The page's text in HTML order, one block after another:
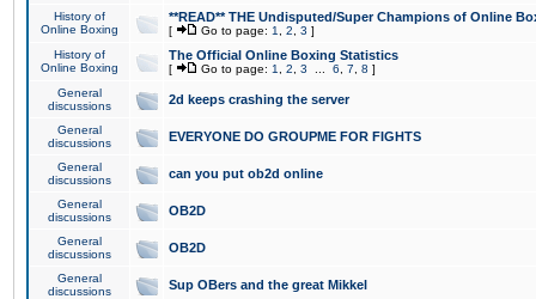
History of
Online Boxing
**READ** THE Undisputed/Super Champions of Online
[ Go to page: 1 2 3 ]
History of
Online Boxing
The Official Online Boxing Statistics
[ Go to page: 1 2 3 6 7 8 ]
General
discussions
2d keeps crashing the server
General
discussions
EVERYONE DO GROUPME FOR FIGHTS
General
discussions
can you put ob2d online
General
discussions
OB2D
General
discussions
OB2D
General
discussions
Sup OBers and the great Mikkel